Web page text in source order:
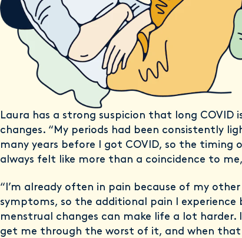
Laura has a strong suspicion that long COVID
changes. “My periods had been consistently
many years before I got COVID, so the timing
always felt like more than a coincidence to
“I’m already often in pain because of my other
symptoms, so the additional pain I experience
menstrual changes can make life a lot harder.
get me through the worst of it, and when that